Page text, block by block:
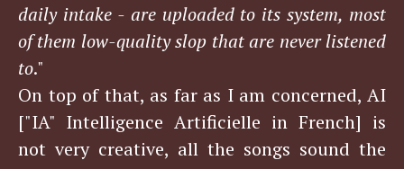
daily intake - are uploaded to its system, most
of them low-quality slop that are never listened
to."
On top of that, as far as I am concerned, AI
["IA" Intelligence Artificielle in French] is
not very creative, all the songs sound the